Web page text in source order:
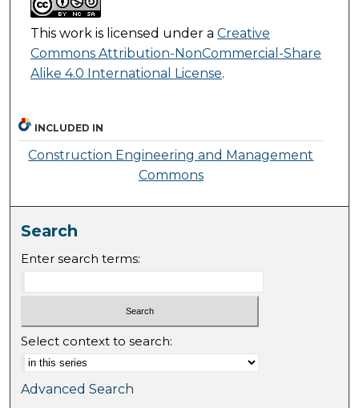
This work is licensed under a Creative
Commons Attribution-NonCommercial-Share
Alike 4.0 International License.
INCLUDED IN
Construction Engineering and Management
Commons
Search
Enter search terms:
Select context to search:
Advanced Search